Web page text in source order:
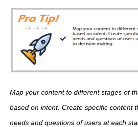
Map your content to different stages of
based on intent. Create specific content
needs and questions of users at each